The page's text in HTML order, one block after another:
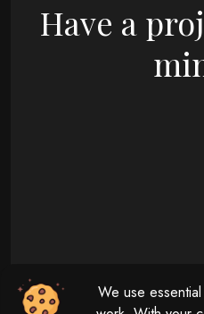
We use
Have a
Monday